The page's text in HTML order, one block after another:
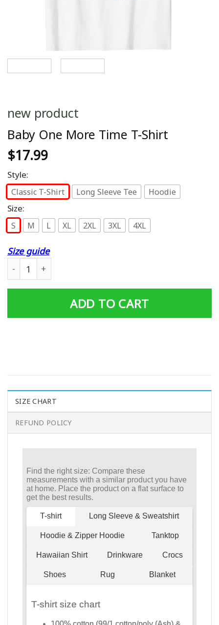
new product
Baby One More Time T-Shirt
$17.99
Style:
Classic T-Shirt Long Sleeve Tee Hoodie
Size:
S M L XL 2XL 3XL 4XL
Size guide
ADD TO CART
SIZE CHART
REFUND POLICY